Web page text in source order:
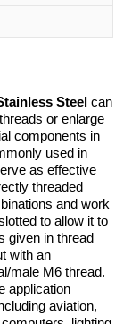
Steel can
or enlarge
components in
used in
as effective
threaded
and work
to allow it to
given in thread
with an
male M6 thread.
application
aviation,